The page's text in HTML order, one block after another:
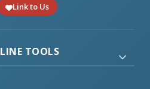
Link to Us
TOOLS